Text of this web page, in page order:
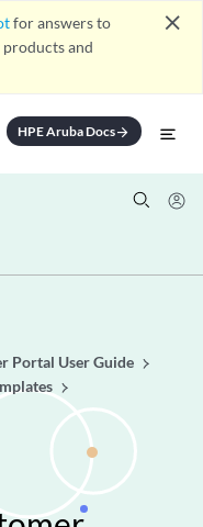
for answers to
and
close
HPE Aruba Docsarrow_forward
Portal User Guide